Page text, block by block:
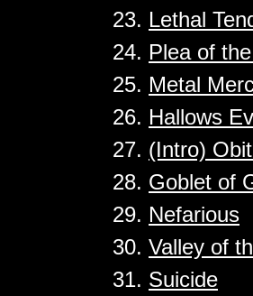
23. Lethal
24. Plea of
25. Metal
26. Hallows
27. (Intro)
28. Goblet of
29. Nefarious
30. Valley of
31. Suicide